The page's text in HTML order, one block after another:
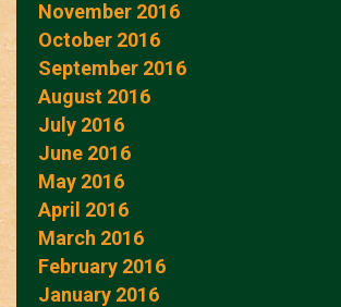
November 2016
October 2016
September 2016
August 2016
July 2016
June 2016
May 2016
April 2016
March 2016
February 2016
January 2016